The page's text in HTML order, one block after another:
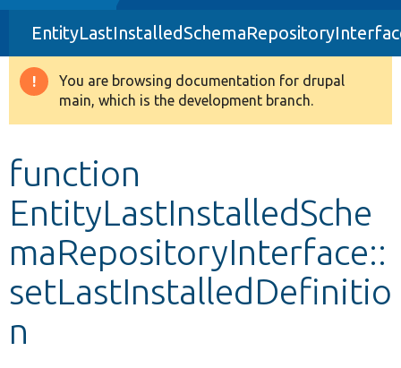
Drupal 8+
Other projects
Warning
message
You are browsing documentation for drupal
main, which is the development branch.
function
EntityLastInstalledSche
maRepositoryInterface::
setLastInstalledDefinitio
n